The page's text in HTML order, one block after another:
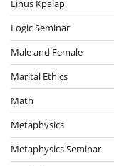
Linus Kpalap
Logic Seminar
Male and Female
Marital Ethics
Math
Metaphysics
Metaphysics Seminar